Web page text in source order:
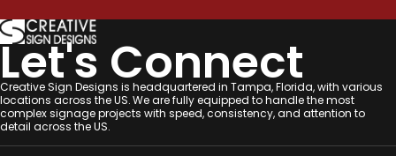
Let's Connect
Creative Sign Designs is headquartered in Tampa, Florida, with various
locations across the US. We are fully equipped to handle the most
complex signage projects with speed, consistency, and attention to
detail across the US.